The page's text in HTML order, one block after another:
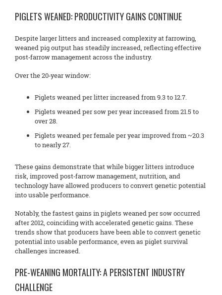
PIGLETS WEANED: PRODUCTIVITY GAINS CONTINUE
Despite larger litters and increased complexity at farrowing,
weaned pig output has steadily increased, reflecting effective
post‑farrow management across the industry.
Over the 20‑year window:
Piglets weaned per litter increased from 9.3 to 12.7.
Piglets weaned per sow per year increased from 21.5 to
over 28.
Piglets weaned per female per year improved from ~20.3
to nearly 27.
These gains demonstrate that while bigger litters introduce
risk, improved post‑farrow management, nutrition, and
technology have allowed producers to convert genetic potential
into usable performance.
Notably, the fastest gains in piglets weaned per sow occurred
after 2012, coinciding with accelerated genetic gains. These
trends show that producers have been able to convert genetic
potential into usable performance, even as piglet survival
challenges increased.
PRE-WEANING MORTALITY: A PERSISTENT INDUSTRY
CHALLENGE